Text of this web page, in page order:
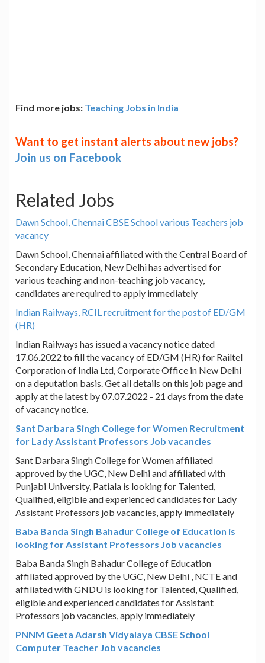
Find more jobs: Teaching Jobs in India
Want to get instant alerts about new jobs?
Join us on Facebook
Related Jobs
Dawn School, Chennai CBSE School various Teachers job
vacancy
Dawn School, Chennai affiliated with the Central Board of
Secondary Education, New Delhi has advertised for
various teaching and non-teaching job vacancy,
candidates are required to apply immediately
Indian Railways, RCIL recruitment for the post of ED/GM
(HR)
Indian Railways has issued a vacancy notice dated
17.06.2022 to fill the vacancy of ED/GM (HR) for Railtel
Corporation of India Ltd, Corporate Office in New Delhi
on a deputation basis. Get all details on this job page and
apply at the latest by 07.07.2022 - 21 days from the date
of vacancy notice.
Sant Darbara Singh College for Women Recruitment
for Lady Assistant Professors Job vacancies
Sant Darbara Singh College for Women affiliated
approved by the UGC, New Delhi and affiliated with
Punjabi University, Patiala is looking for Talented,
Qualified, eligible and experienced candidates for Lady
Assistant Professors job vacancies, apply immediately
Baba Banda Singh Bahadur College of Education is
looking for Assistant Professors Job vacancies
Baba Banda Singh Bahadur College of Education
affiliated approved by the UGC, New Delhi , NCTE and
affiliated with GNDU is looking for Talented, Qualified,
eligible and experienced candidates for Assistant
Professors job vacancies, apply immediately
PNNM Geeta Adarsh Vidyalaya CBSE School
Computer Teacher Job vacancies